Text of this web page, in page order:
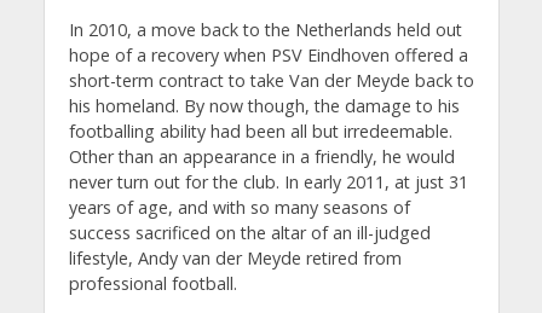
In 2010, a move back to the Netherlands held out
hope of a recovery when PSV Eindhoven offered a
short-term contract to take Van der Meyde back to
his homeland. By now though, the damage to his
footballing ability had been all but irredeemable.
Other than an appearance in a friendly, he would
never turn out for the club. In early 2011, at just 31
years of age, and with so many seasons of
success sacrificed on the altar of an ill-judged
lifestyle, Andy van der Meyde retired from
professional football.